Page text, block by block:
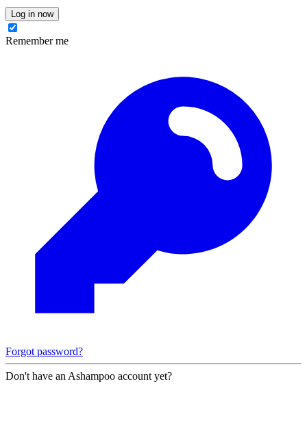
Log in now
Remember me
Forgot password?
Don't have an Ashampoo account yet?